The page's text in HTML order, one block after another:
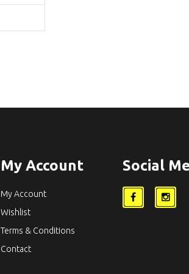
My Account
My Account
Wishlist
Terms & Conditions
Contact
Social